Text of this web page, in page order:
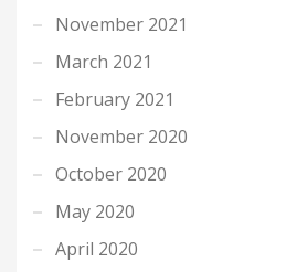
November 2021
March 2021
February 2021
November 2020
October 2020
May 2020
April 2020